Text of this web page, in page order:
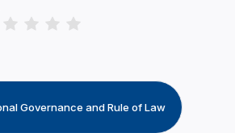
Governance and Rule of Law